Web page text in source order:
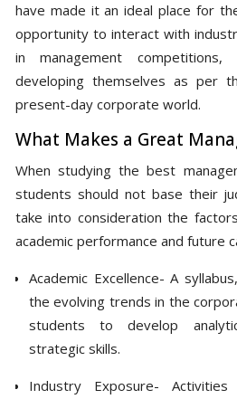
have made it an ideal place for
opportunity to interact with
in management
developing themselves as per
present-day corporate world.
What Makes a Great
When studying the best
students should not base their
take into consideration the
academic performance and future
Academic Excellence- A
the evolving trends in the
students to develop
strategic skills.
Industry Exposure-